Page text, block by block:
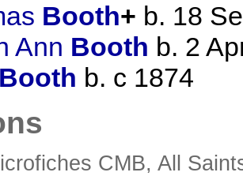
Booth+ b. 18
Ann Booth b. 2
Booth b. c 1874
CMB, All